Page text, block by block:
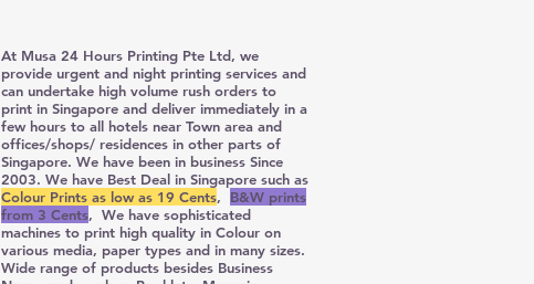
At Musa 24 Hours Printing Pte Ltd, we
provide urgent and night printing services and
can undertake high volume rush orders to
print in Singapore and deliver immediately in a
few hours to all hotels near Town area and
offices/shops/ residences in other parts of
Singapore. We have been in business Since
2003. We have Best Deal in Singapore such as
Colour Prints as low as 19 Cents, B&W prints
from 3 Cents, We have sophisticated
machines to print high quality in Colour on
various media, paper types and in many sizes.
Wide range of products besides Business